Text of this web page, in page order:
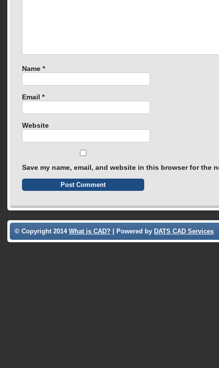
Name *
Email *
Website
Save my name, email, and website in this browser for the
© Copyright 2014 What is CAD? | Powered by DATS CAD Services